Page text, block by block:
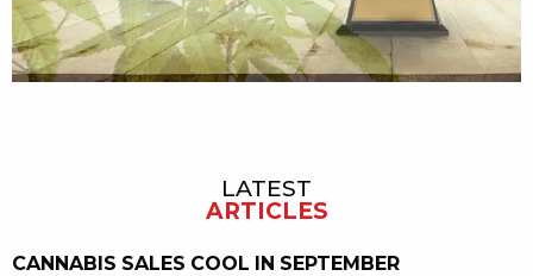
LATEST
ARTICLES
CANNABIS SALES COOL IN SEPTEMBER